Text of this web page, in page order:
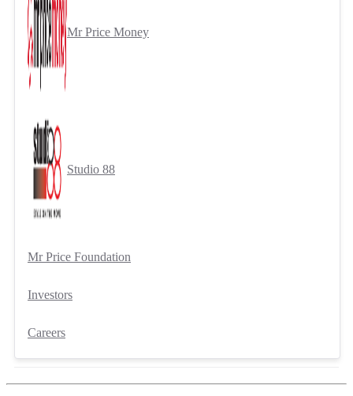
Mr Price Money
Studio 88
Mr Price Foundation
Investors
Careers